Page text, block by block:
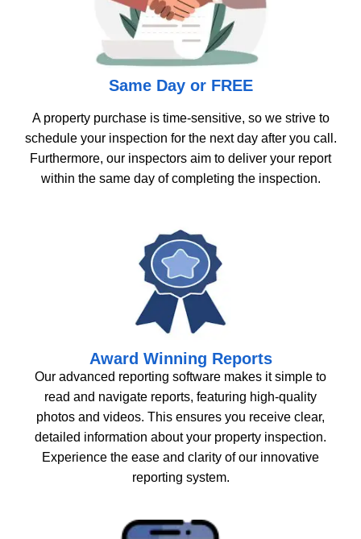
Same Day or FREE
A property purchase is time-sensitive, so we strive to
schedule your inspection for the next day after you call.
Furthermore, our inspectors aim to deliver your report
within the same day of completing the inspection.
Award Winning Reports
Our advanced reporting software makes it simple to
read and navigate reports, featuring high-quality
photos and videos. This ensures you receive clear,
detailed information about your property inspection.
Experience the ease and clarity of our innovative
reporting system.